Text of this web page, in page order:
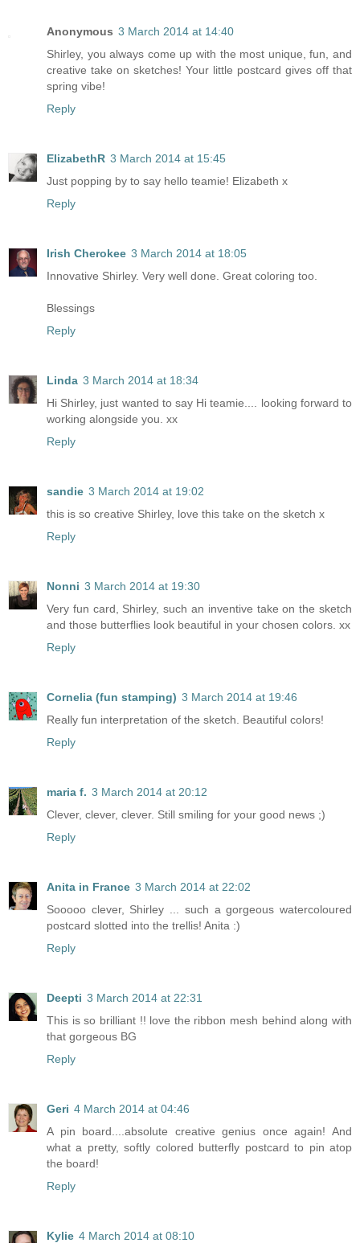
Anonymous 3 March 2014 at 14:40
Shirley, you always come up with the most unique, fun, and
creative take on sketches! Your little postcard gives off that
spring vibe!
Reply
ElizabethR 3 March 2014 at 15:45
Just popping by to say hello teamie! Elizabeth x
Reply
Irish Cherokee 3 March 2014 at 18:05
Innovative Shirley. Very well done. Great coloring too.
Blessings
Reply
Linda 3 March 2014 at 18:34
Hi Shirley, just wanted to say Hi teamie.... looking forward to
working alongside you. xx
Reply
sandie 3 March 2014 at 19:02
this is so creative Shirley, love this take on the sketch x
Reply
Nonni 3 March 2014 at 19:30
Very fun card, Shirley, such an inventive take on the sketch
and those butterflies look beautiful in your chosen colors. xx
Reply
Cornelia (fun stamping) 3 March 2014 at 19:46
Really fun interpretation of the sketch. Beautiful colors!
Reply
maria f. 3 March 2014 at 20:12
Clever, clever, clever. Still smiling for your good news ;)
Reply
Anita in France 3 March 2014 at 22:02
Sooooo clever, Shirley ... such a gorgeous watercoloured
postcard slotted into the trellis! Anita :)
Reply
Deepti 3 March 2014 at 22:31
This is so brilliant !! love the ribbon mesh behind along with
that gorgeous BG
Reply
Geri 4 March 2014 at 04:46
A pin board....absolute creative genius once again! And
what a pretty, softly colored butterfly postcard to pin atop
the board!
Reply
Kylie 4 March 2014 at 08:10